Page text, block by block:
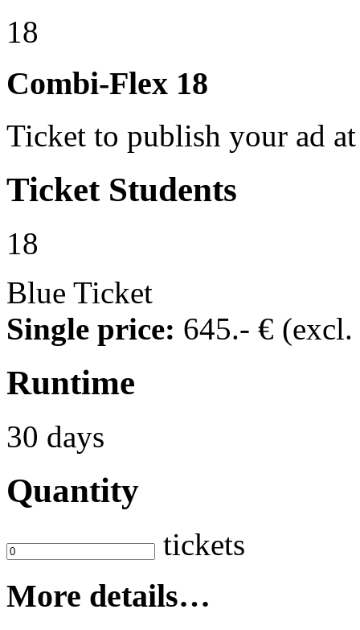
18
Combi-Flex 18
Ticket to publish your ad
Ticket Students
18
Blue Ticket
Single price: 645.- €
Runtime
30 days
Quantity
tickets
More details…